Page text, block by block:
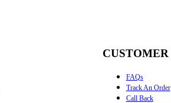
FAQs
Track An Order
Call Back